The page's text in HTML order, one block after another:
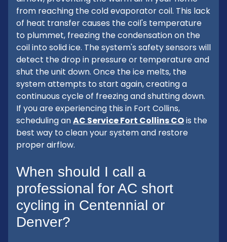
from reaching the cold evaporator coil. This lack
of heat transfer causes the coil's temperature
to plummet, freezing the condensation on the
coil into solid ice. The system's safety sensors will
detect the drop in pressure or temperature and
shut the unit down. Once the ice melts, the
system attempts to start again, creating a
continuous cycle of freezing and shutting down.
If you are experiencing this in Fort Collins,
scheduling anAC Service Fort Collins COis the
best way to clean your system and restore
proper airflow.
When should I call a
professional for AC short
cycling in Centennial or
Denver?